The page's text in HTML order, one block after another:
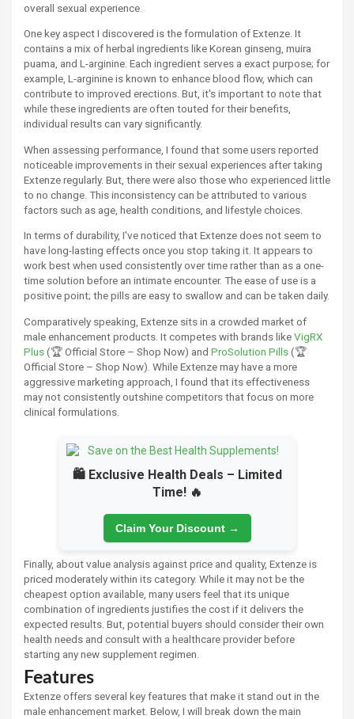
overall sexual experience.
One key aspect I discovered is the formulation of Extenze. It
contains a mix of herbal ingredients like Korean ginseng, muira
puama, and L-arginine. Each ingredient serves a exact purpose; for
example, L-arginine is known to enhance blood flow, which can
contribute to improved erections. But, it's important to note that
while these ingredients are often touted for their benefits,
individual results can vary significantly.
When assessing performance, I found that some users reported
noticeable improvements in their sexual experiences after taking
Extenze regularly. But, there were also those who experienced little
to no change. This inconsistency can be attributed to various
factors such as age, health conditions, and lifestyle choices.
In terms of durability, I've noticed that Extenze does not seem to
have long-lasting effects once you stop taking it. It appears to
work best when used consistently over time rather than as a one-
time solution before an intimate encounter. The ease of use is a
positive point; the pills are easy to swallow and can be taken daily.
Comparatively speaking, Extenze sits in a crowded market of
male enhancement products. It competes with brands likeVigRX
Plus(🏆 Official Store – Shop Now) and ProSolution Pills(🏆
Official Store – Shop Now). While Extenze may have a more
aggressive marketing approach, I found that its effectiveness
may not consistently outshine competitors that focus on more
clinical formulations.
🛍️ Exclusive Health Deals – Limited
Time! 🔥
Claim Your Discount →
Finally, about value analysis against price and quality, Extenze is
priced moderately within its category. While it may not be the
cheapest option available, many users feel that its unique
combination of ingredients justifies the cost if it delivers the
expected results. But, potential buyers should consider their own
health needs and consult with a healthcare provider before
starting any new supplement regimen.
Features
Extenze offers several key features that make it stand out in the
male enhancement market. Below, I will break down the main